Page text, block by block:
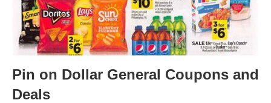
Pin on Dollar General Coupons and
Deals